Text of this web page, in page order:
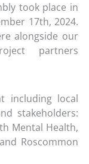
took place in
17th, 2024.
alongside our
partners
including local
stakeholders:
Mental Health,
Roscommon